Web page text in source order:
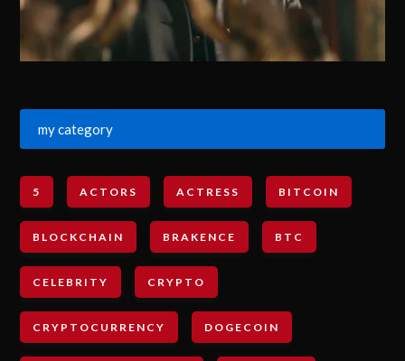
my category
5 ACTORS ACTRESS BITCOIN
BLOCKCHAIN BRAKENCE BTC
CELEBRITY CRYPTO
CRYPTOCURRENCY DOGECOIN